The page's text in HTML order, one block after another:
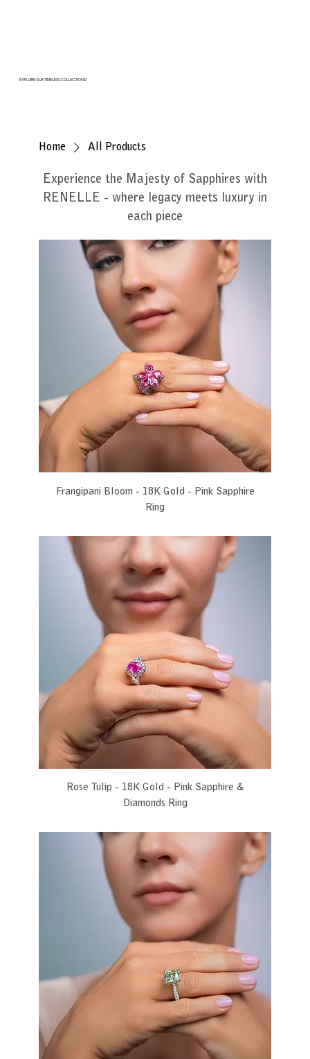
EXPLORE OUR TIMELESS COLLECTIONS!
Home All Products
Experience the Majesty of Sapphires with
RENELLE - where legacy meets luxury in
each piece
Frangipani Bloom - 18K Gold - Pink Sapphire
Ring
Rose Tulip - 18K Gold - Pink Sapphire &
Diamonds Ring